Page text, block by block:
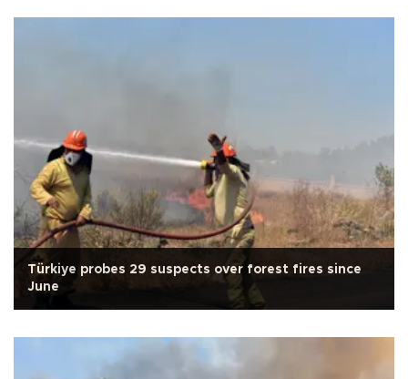
Türkiye probes 29 suspects over forest fires since
June